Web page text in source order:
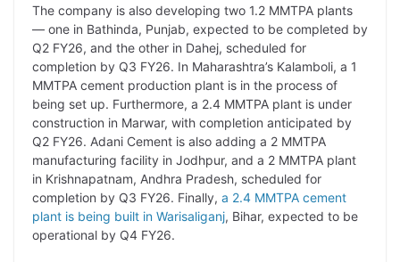
The company is also developing two 1.2 MMTPA plants
— one in Bathinda, Punjab, expected to be completed by
Q2 FY26, and the other in Dahej, scheduled for
completion by Q3 FY26. In Maharashtra’s Kalamboli, a 1
MMTPA cement production plant is in the process of
being set up. Furthermore, a 2.4 MMTPA plant is under
construction in Marwar, with completion anticipated by
Q2 FY26. Adani Cement is also adding a 2 MMTPA
manufacturing facility in Jodhpur, and a 2 MMTPA plant
in Krishnapatnam, Andhra Pradesh, scheduled for
completion by Q3 FY26. Finally, a 2.4 MMTPA cement
plant is being built in Warisaliganj, Bihar, expected to be
operational by Q4 FY26.